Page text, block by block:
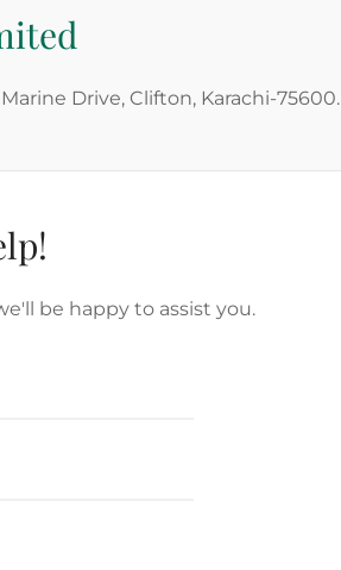
Drive, Clifton, Karachi-75600.
be happy to assist you.